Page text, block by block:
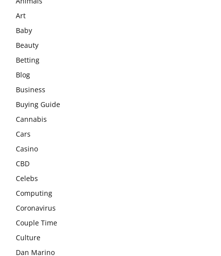
Art
Baby
Beauty
Betting
Blog
Business
Buying Guide
Cannabis
Cars
Casino
CBD
Celebs
Computing
Coronavirus
Couple Time
Culture
Dan Marino